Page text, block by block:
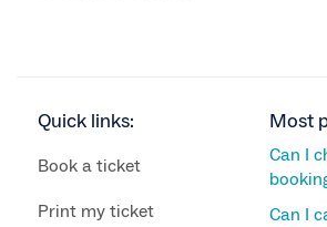
Quick links:
Book a ticket
Print my ticket
Most
Can I
Can I